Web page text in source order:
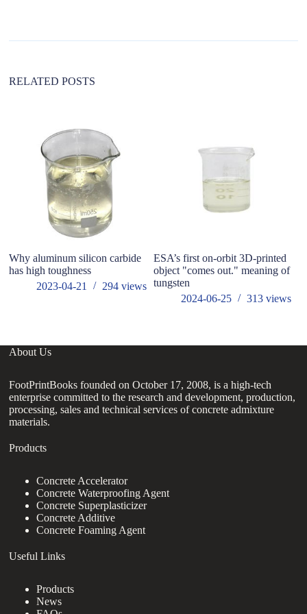
i
:RELATED POSTS
Why aluminum silicon carbide
has high toughness
2023-04-21
294views
ESA’s first on-orbit 3D-printed
object "comes out." meaning of
tungsten
2024-06-25
313 views
About Us
FootPrintBooks founded on October 17, 2008, is a high-tech
enterprise committed to the research and development, production,
processing, sales and technical services of concrete admixture
materials.
Products
Concrete Accelerator
Concrete Waterproofing Agent
Concrete Superplasticizer
Concrete Additive
Concrete Foaming Agent
Useful Links
Products
News